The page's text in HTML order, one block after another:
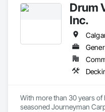
Drum
Inc.
With more than 30 years
seasoned Journeyman